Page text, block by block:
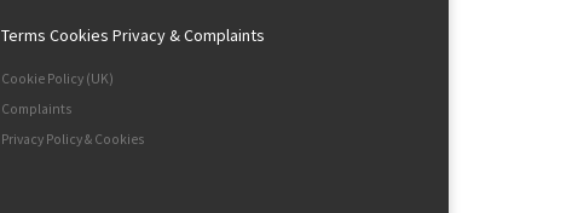
Terms Cookies Privacy & Complaints
Cookie Policy (UK)
Complaints
Privacy Policy & Cookies